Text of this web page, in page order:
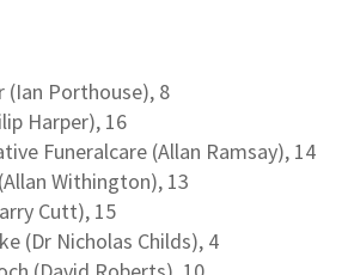
(Ian Porthouse), 8
Harper), 16
Funeralcare (Allan Ramsay), 14
Withington), 13
Cutt), 15
(Dr Nicholas Childs), 4